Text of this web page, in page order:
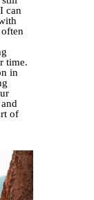
can
time.
in
of